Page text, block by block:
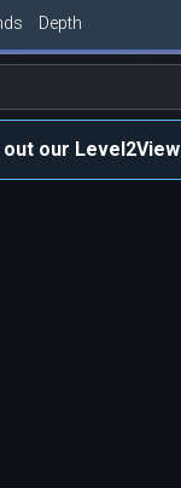
Depth
out our Level2View